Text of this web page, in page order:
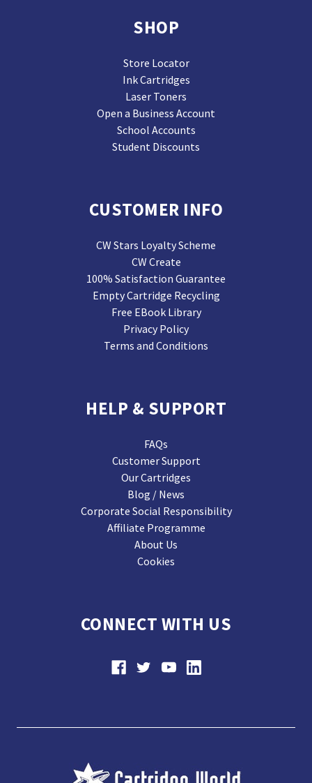
SHOP
Store Locator
Ink Cartridges
Laser Toners
Open a Business Account
School Accounts
Student Discounts
CUSTOMER INFO
CW Stars Loyalty Scheme
CW Create
100% Satisfaction Guarantee
Empty Cartridge Recycling
Free EBook Library
Privacy Policy
Terms and Conditions
HELP & SUPPORT
FAQs
Customer Support
Our Cartridges
Blog / News
Corporate Social Responsibility
Affiliate Programme
About Us
Cookies
CONNECT WITH US